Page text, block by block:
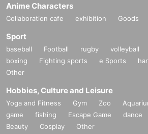
Anime Characters
Collaboration cafe exhibition Goods
Sport
baseball Football rugby volleyball
boxing
Fighting sports e Sports
Other
Hobbies, Culture and Leisure
Yoga and Fitness Gym Zoo
game
fishing Escape Game dance
Beauty
Cosplay Other